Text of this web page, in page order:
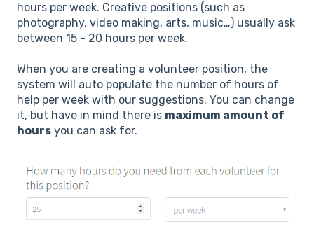
hours per week. Creative positions (such as
photography, video making, arts, music…) usually ask
between 15 - 20 hours per week.
When you are creating a volunteer position, the
system will auto populate the number of hours of
help per week with our suggestions. You can change
it, but have in mind there is maximum amount of
hours you can ask for.